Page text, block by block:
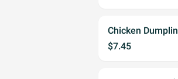
Chicken
$7.45